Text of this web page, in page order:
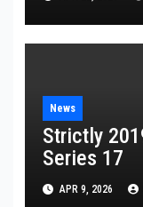
News
Strictly
Series 17
APR 9, 2026